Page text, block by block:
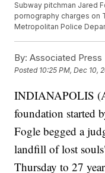
Subway pitchman Jared
pornography charges on
Metropolitan Police
By: Associated Press
Posted 10:25 PM, Dec 10,
INDIANAPOLIS
foundation started
Fogle begged a
landfill of lost
Thursday to 27